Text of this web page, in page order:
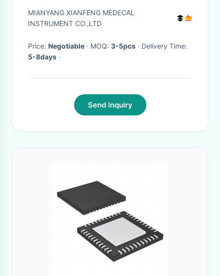
Handheld Ultrasound Device
LCD
MIANYANG XIANFENG MEDECAL
INSTRUMENT CO.,LTD
Price: Negotiable · MOQ: 3-5pcs
· Delivery Time:
5-8days ·
Send Inquiry